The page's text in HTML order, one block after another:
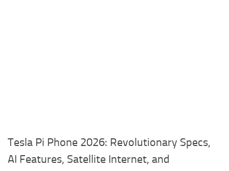
Tesla Pi Phone 2026: Revolutionary Specs,
AI Features, Satellite Internet, and